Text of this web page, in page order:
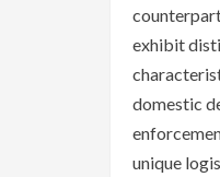
exhibit
domestic
unique